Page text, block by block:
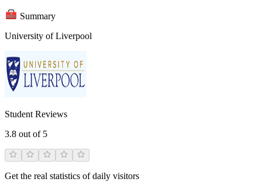
Summary
University of Liverpool
Student Reviews
3.8 out of 5
Get the real statistics of daily visitors